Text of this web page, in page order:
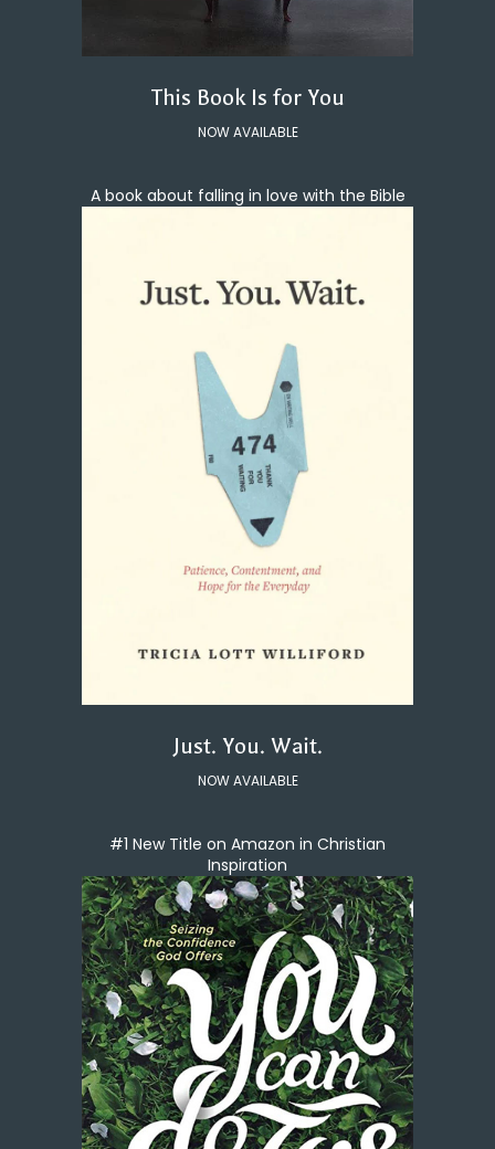
This Book Is for You
NOW AVAILABLE
A book about falling in love with the Bible
Just. You. Wait.
NOW AVAILABLE
#1 New Title on Amazon in Christian
Inspiration